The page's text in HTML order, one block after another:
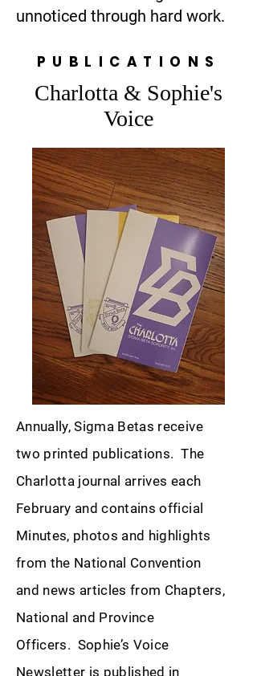
unnoticed through hard work.
PUBLICATIONS
Charlotta & Sophie's
Voice
Annually, Sigma Betas receive
two printed publications. The
Charlotta journal arrives each
February and contains official
Minutes, photos and highlights
from the National Convention
and news articles from Chapters,
National and Province
Officers. Sophie’s Voice
Newsletter is published in